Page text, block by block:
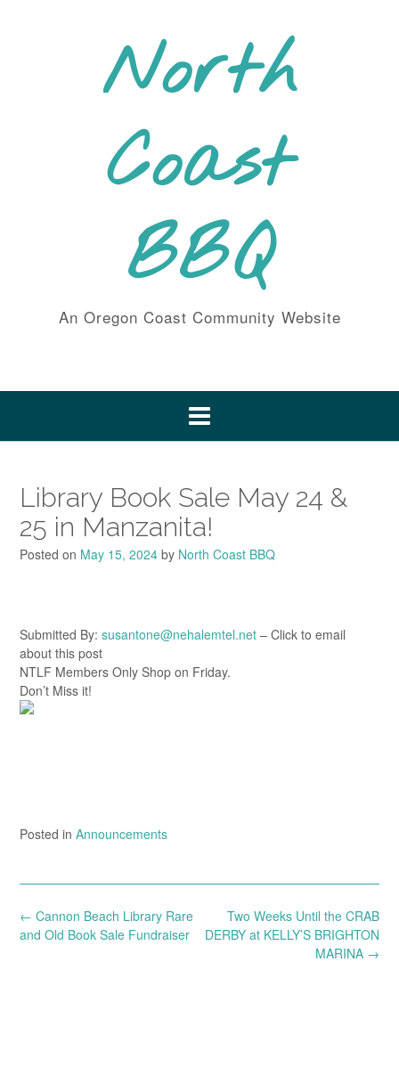
North
Coast
BBQ
An Oregon Coast Community Website
Library Book Sale May 24 &
25 in Manzanita!
Posted on May 15, 2024 by North Coast BBQ
Submitted By: susantone@nehalemtel.net – Click to email
about this post
NTLF Members Only Shop on Friday.
Don’t Miss it!
Posted in Announcements
Post
navigation
Two Weeks Until the CRAB
DERBY at KELLY’S BRIGHTON
MARINA →
← Cannon Beach Library Rare
and Old Book Sale Fundraiser